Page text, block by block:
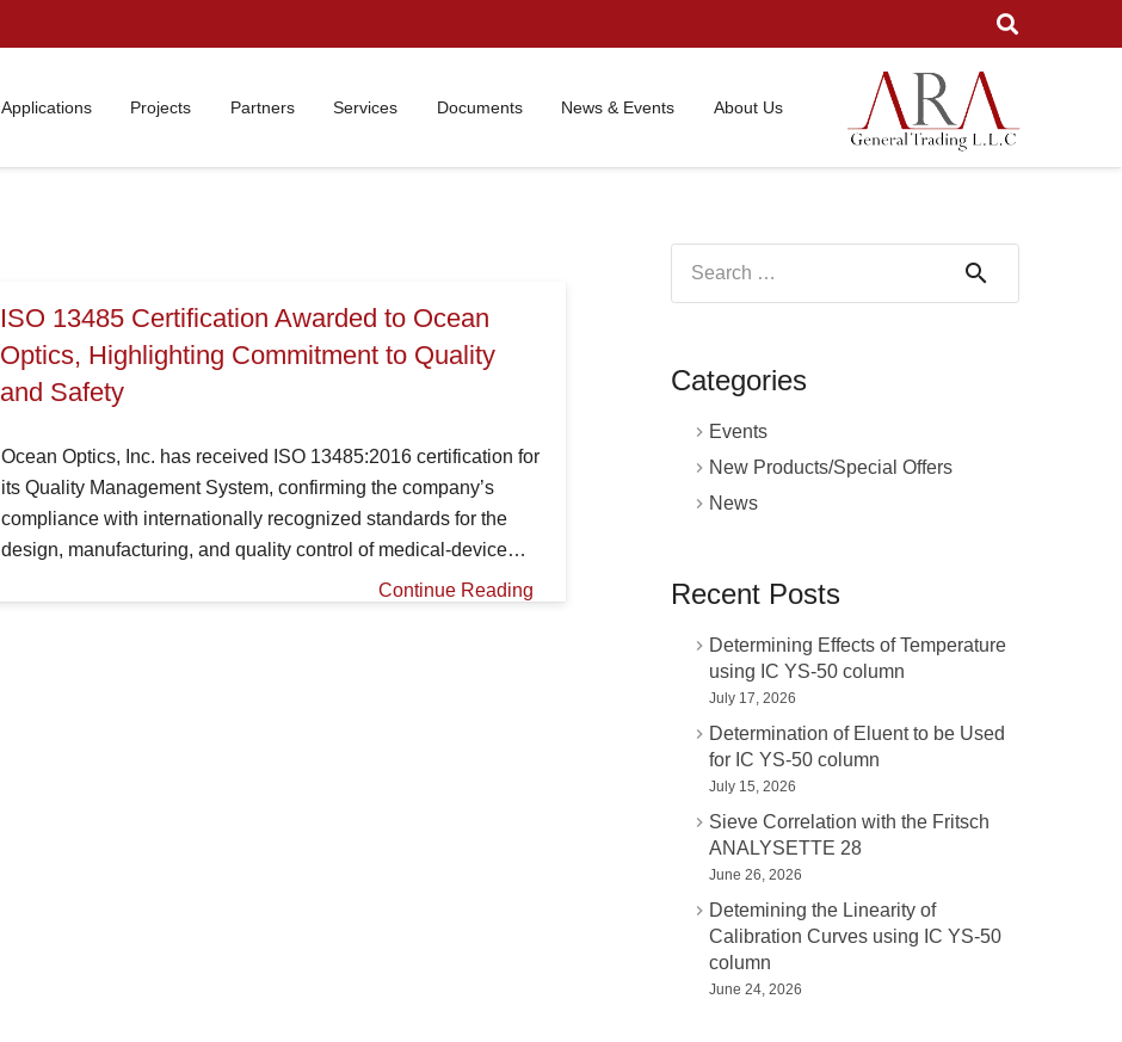
Applications Projects Partners Services Documents News & Events About Us
ISO 13485 Certification Awarded to Ocean
Optics, Highlighting Commitment to Quality
and Safety
Ocean Optics, Inc. has received ISO 13485:2016 certification for
its Quality Management System, confirming the company’s
compliance with internationally recognized standards for the
design, manufacturing, and quality control of medical-device…
Continue Reading
Categories
Events
New Products/Special Offers
News
Recent Posts
Determining Effects of Temperature
using IC YS-50 column
July 17, 2026
Determination of Eluent to be Used
for IC YS-50 column
July 15, 2026
Sieve Correlation with the Fritsch
ANALYSETTE 28
June 26, 2026
Detemining the Linearity of
Calibration Curves using IC YS-50
column
June 24, 2026